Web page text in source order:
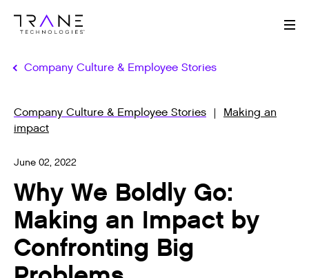
Company Culture & Employee Stories
Company Culture & Employee Stories
Making an
impact
June 02, 2022
Why We Boldly Go:
Making an Impact by
Confronting Big